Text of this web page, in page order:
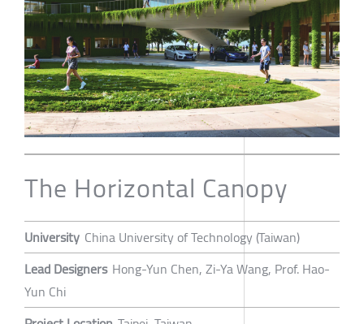
The Horizontal Canopy
University China University of Technology (Taiwan)
Lead Designers Hong-Yun Chen, Zi-Ya Wang, Prof. Hao-
Yun Chi